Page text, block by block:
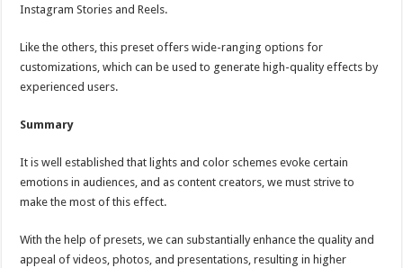
Instagram Stories and Reels.
Like the others, this preset offers wide-ranging options for
customizations, which can be used to generate high-quality effects by
experienced users.
Summary
It is well established that lights and color schemes evoke certain
emotions in audiences, and as content creators, we must strive to
make the most of this effect.
With the help of presets, we can substantially enhance the quality and
appeal of videos, photos, and presentations, resulting in higher